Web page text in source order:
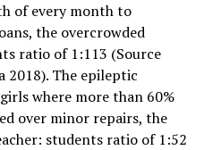
of every month to
the overcrowded
ratio of 1:113 (Source
2018). The epileptic
where more than 60%
over minor repairs, the
students ratio of 1:52